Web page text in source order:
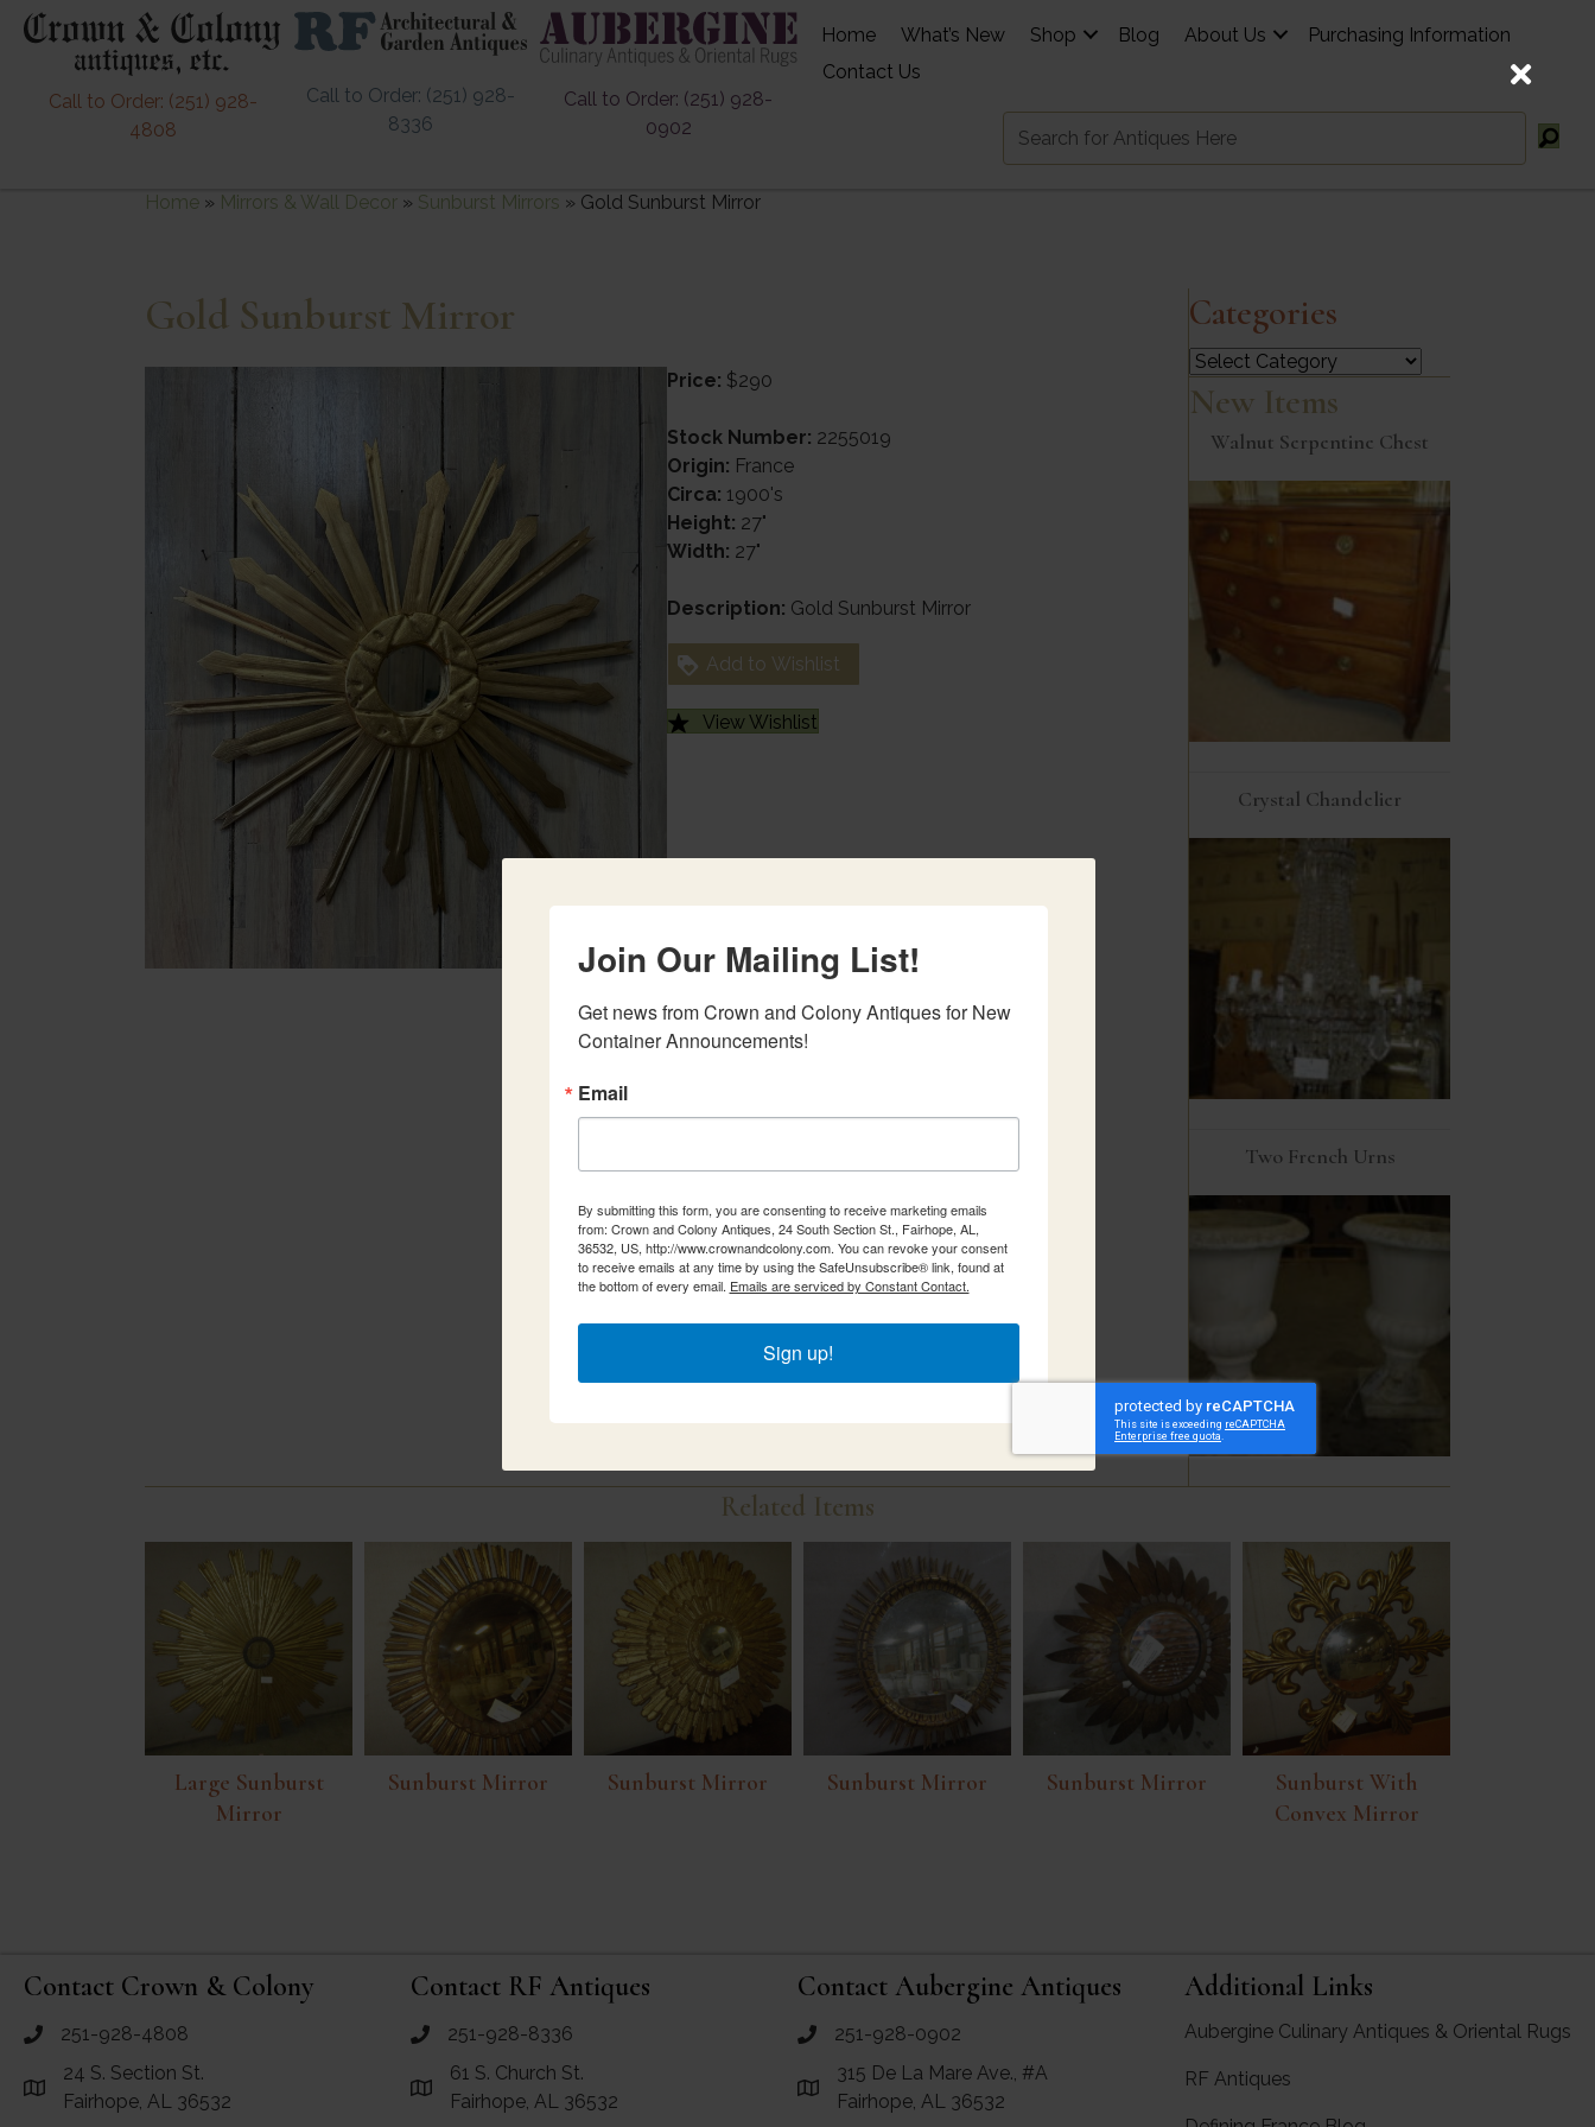
Call to Order: (251) 928-
4808
Call to Order: (251) 928-
8336
Call to Order: (251) 928-
0902
Home What’s New Shop Blog About Us
Purchasing Information
Contact Us
Home » Mirrors & Wall Decor » Sunburst Mirrors » Gold Sunburst Mirror
Gold Sunburst Mirror
Price: $290
Stock Number: 2255019
Origin: France
Circa: 1900's
Height: 27"
Width: 27"
Description: Gold Sunburst Mirror
Add to Wishlist
View Wishlist
Categories
Categories
New Items
Walnut Serpentine Chest
Crystal Chandelier
Two French Urns
Related Items
Large Sunburst
Mirror
Sunburst Mirror Sunburst Mirror Sunburst Mirror Sunburst Mirror
Sunburst With
Convex Mirror
Contact Crown & Colony
call Crown and Colony Antiques
251-928-4808
Link to Google Maps for Crown and Colony Antiques
24 S. Section St.
Fairhope, AL 36532
Contact RF Antiques
call RF Antiques
251-928-8336
Link to Google Maps for RF Antiques
61 S. Church St.
Fairhope, AL 36532
Contact Aubergine Antiques
call Aubergine Antiques
251-928-0902
Link to Google Maps for Aubergine Antiques
315 De La Mare Ave., #A
Fairhope, AL 36532
Additional Links
Aubergine Culinary Antiques & Oriental Rugs
RF Antiques
Join Our Mailing List!
Get news from Crown and Colony Antiques for New
Container Announcements!
Email
By submitting this form, you are consenting to receive marketing emails
from: Crown and Colony Antiques, 24 South Section St., Fairhope, AL,
36532, US, http://www.crownandcolony.com. You can revoke your consent
to receive emails at any time by using the SafeUnsubscribe® link, found at
the bottom of every email. Emails are serviced by Constant Contact.
Sign up!